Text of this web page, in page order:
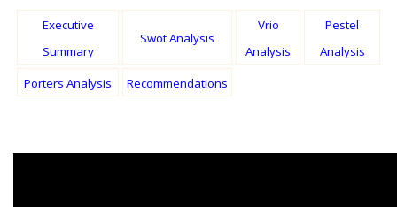
Executive
Summary
Swot Analysis
Vrio
Analysis
Pestel
Analysis
Porters Analysis
Recommendations